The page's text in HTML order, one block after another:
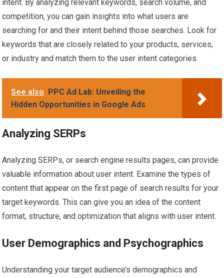
intent. By analyzing relevant keywords, search volume, and
competition, you can gain insights into what users are
searching for and their intent behind those searches. Look for
keywords that are closely related to your products, services,
or industry and match them to the user intent categories.
See also
PPC Ad Lab: Unveiling the
Hidden Opportunities in Google Ads
Analyzing SERPs
Analyzing SERPs, or search engine results pages, can provide
valuable information about user intent. Examine the types of
content that appear on the first page of search results for your
target keywords. This can give you an idea of the content
format, structure, and optimization that aligns with user intent.
User Demographics and Psychographics
Understanding your target audience’s demographics and